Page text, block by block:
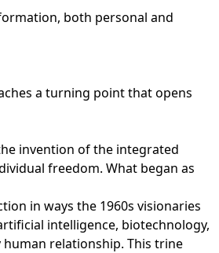
both personal and
a turning point that opens
invention of the integrated
freedom. What began as
in ways the 1960s visionaries
intelligence, biotechnology,
relationship. This trine